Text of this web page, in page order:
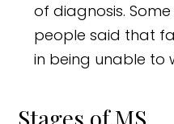
of diagnosis.
people said that
in being unable to
Stages of MS